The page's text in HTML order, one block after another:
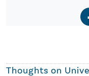
Thoughts on